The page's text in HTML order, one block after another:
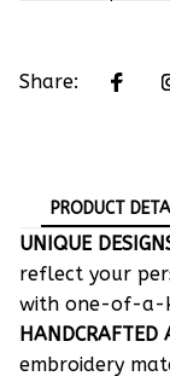
Share:
PRODUCT
UNIQUE
reflect your
with one-of-a-
HANDCRAFTED
embroidery